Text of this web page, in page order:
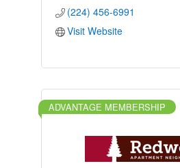
(224) 456-6991
Visit Website
ADVANTAGE MEMBERSHIP